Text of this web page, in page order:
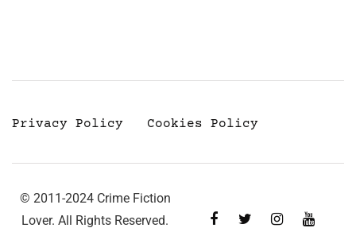
Privacy Policy Cookies Policy
© 2011-2024 Crime Fiction
Lover. All Rights Reserved.